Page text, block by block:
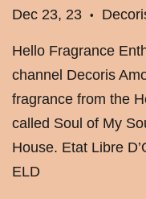
Dec 23, 23 •
Hello Fragrance
channel Decoris
fragrance from the
called Soul of My
House. Etat Libre
ELD